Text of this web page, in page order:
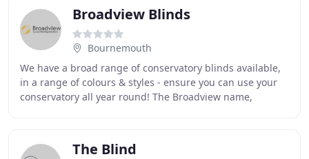
Broadview Blinds
Bournemouth
We have a broad range of conservatory blinds available,
in a range of colours & styles - ensure you can use your
conservatory all year round! The Broadview name,
The Blind